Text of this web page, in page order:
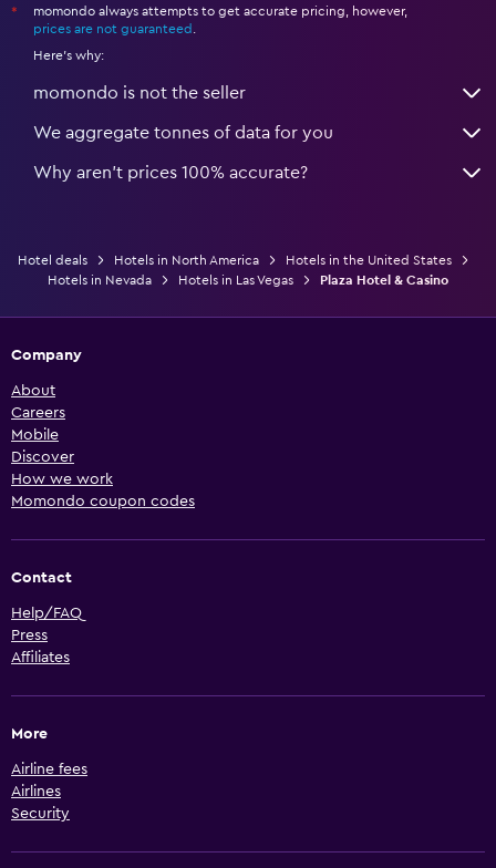
*
momondo always attempts to get accurate pricing, however,
prices are not guaranteed
Here's why:
momondo is not the seller
We aggregate tonnes of data for you
Why aren’t prices 100% accurate?
Hotel deals Hotels in North America
Hotels in the United States
Hotels in Nevada
Hotels in Las Vegas Plaza Hotel & Casino
Company
About
Careers
Mobile
Discover
How we work
Momondo coupon codes
Contact
Help/FAQ
Press
Affiliates
More
Airline fees
Airlines
Security